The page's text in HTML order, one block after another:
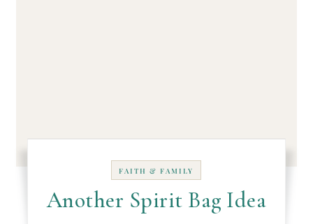
FAITH & FAMILY
Another Spirit Bag Idea